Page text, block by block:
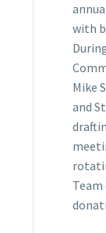
with
Mike
and